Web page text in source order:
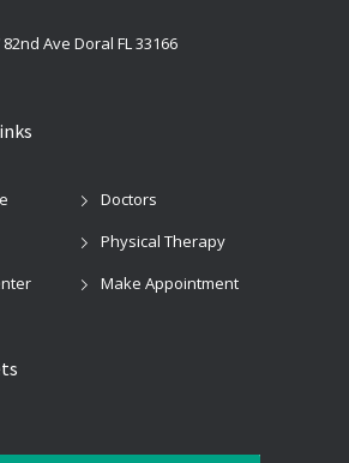
82nd Ave Doral FL 33166
Doctors
Physical Therapy
Make Appointment